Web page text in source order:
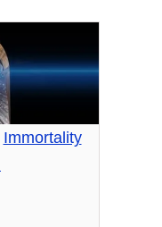
Immortality